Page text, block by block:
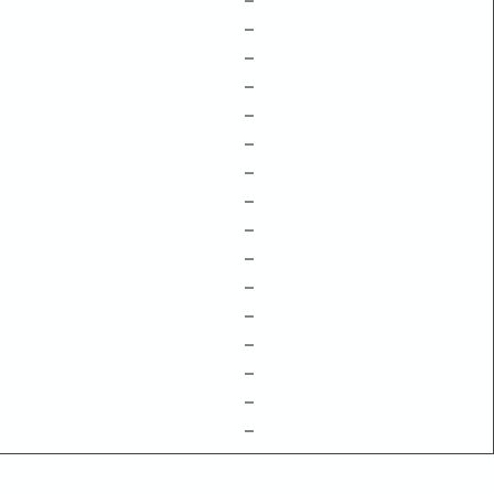
–
–
–
–
–
–
–
–
–
–
–
–
–
–
–